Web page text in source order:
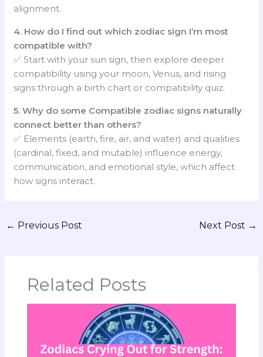
alignment.
4. How do I find out which zodiac sign I’m most
compatible with?
✅ Start with your sun sign, then explore deeper
compatibility using your moon, Venus, and rising
signs through a birth chart or compatibility quiz.
5. Why do some Compatible zodiac signs naturally
connect better than others?
✅ Elements (earth, fire, air, and water) and qualities
(cardinal, fixed, and mutable) influence energy,
communication, and emotional style, which affect
how signs interact.
← Previous Post Next Post →
Related Posts